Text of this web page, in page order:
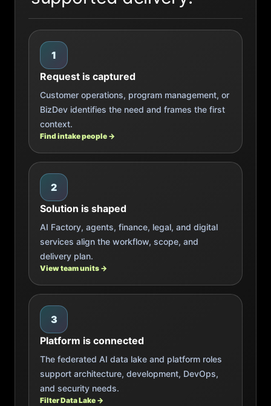
1
Request is captured
Customer operations, program management, or
BizDev identifies the need and frames the first
context.
Find intake people →
2
Solution is shaped
AI Factory, agents, finance, legal, and digital
services align the workflow, scope, and
delivery plan.
View team units →
3
Platform is connected
The federated AI data lake and platform roles
support architecture, development, DevOps,
and security needs.
Filter Data Lake →